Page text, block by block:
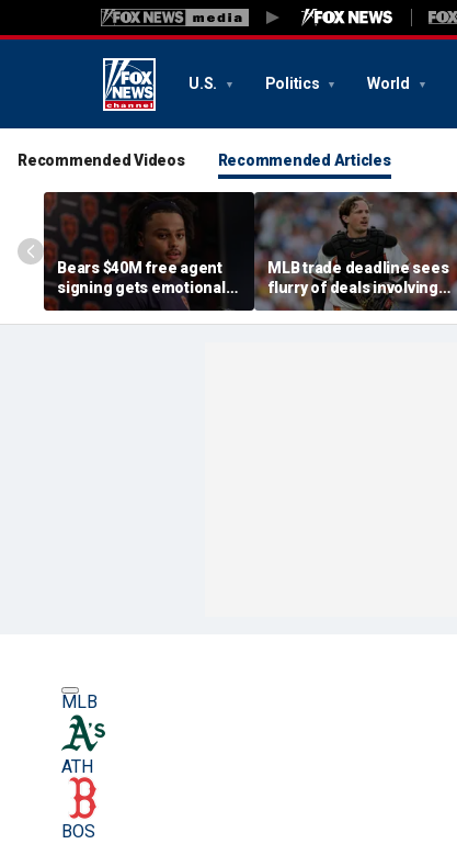
U.S. Politics World
Recommended Videos Recommended Articles
Bears $40M free agent
signing gets emotional
after knee injury, but
diagnosis brings sigh of
MLB trade deadline sees
flurry of deals involving
Adley Rutschman,
Freddy Peralta and Kevin
MLB
ATH
BOS